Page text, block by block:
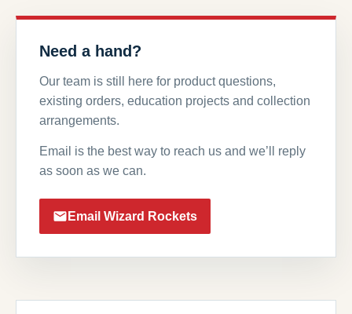
Need a hand?
Our team is still here for product questions,
existing orders, education projects and collection
arrangements.
Email is the best way to reach us and we’ll reply
as soon as we can.
Email Wizard Rockets